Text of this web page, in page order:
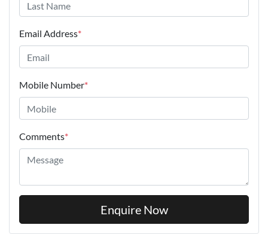
Email Address*
Mobile Number*
Comments*
Enquire Now